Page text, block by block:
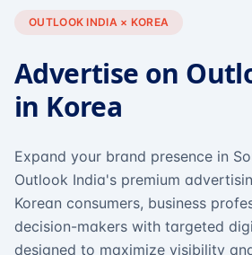
OUTLOOK INDIA × KOREA
Advertise on
in Korea
Expand your brand presence in
Outlook India's premium
Korean consumers, business
decision-makers with targeted
designed to maximize visibility